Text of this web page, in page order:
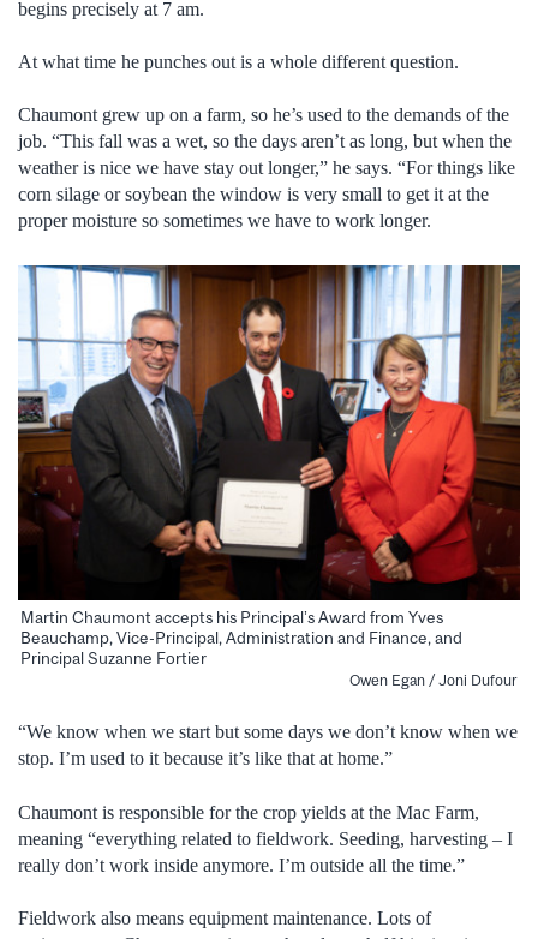
begins precisely at 7 am.
At what time he punches out is a whole different question.
Chaumont grew up on a farm, so he’s used to the demands of the
job. “This fall was a wet, so the days aren’t as long, but when the
weather is nice we have stay out longer,” he says. “For things like
corn silage or soybean the window is very small to get it at the
proper moisture so sometimes we have to work longer.
Martin Chaumont accepts his Principal’s Award from Yves
Beauchamp, Vice-Principal, Administration and Finance, and
Principal Suzanne Fortier
Owen Egan / Joni Dufour
“We know when we start but some days we don’t know when we
stop. I’m used to it because it’s like that at home.”
Chaumont is responsible for the crop yields at the Mac Farm,
meaning “everything related to fieldwork. Seeding, harvesting – I
really don’t work inside anymore. I’m outside all the time.”
Fieldwork also means equipment maintenance. Lots of